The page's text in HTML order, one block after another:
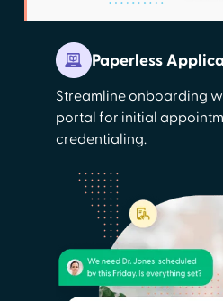
Paperless
Streamline onboarding
portal for initial
credentialing.